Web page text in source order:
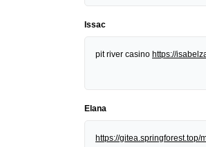
Issac
pit river casino https://
Elana
https://gitea.springforest.top/